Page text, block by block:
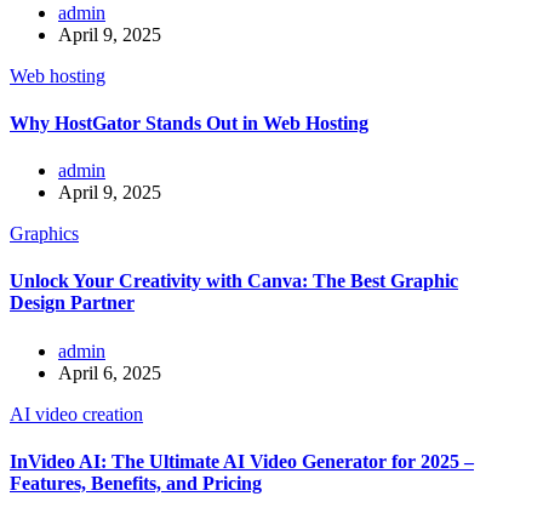
admin
April 9, 2025
Web hosting
Why HostGator Stands Out in Web Hosting
admin
April 9, 2025
Graphics
Unlock Your Creativity with Canva: The Best Graphic
Design Partner
admin
April 6, 2025
AI video creation
InVideo AI: The Ultimate AI Video Generator for 2025 –
Features, Benefits, and Pricing